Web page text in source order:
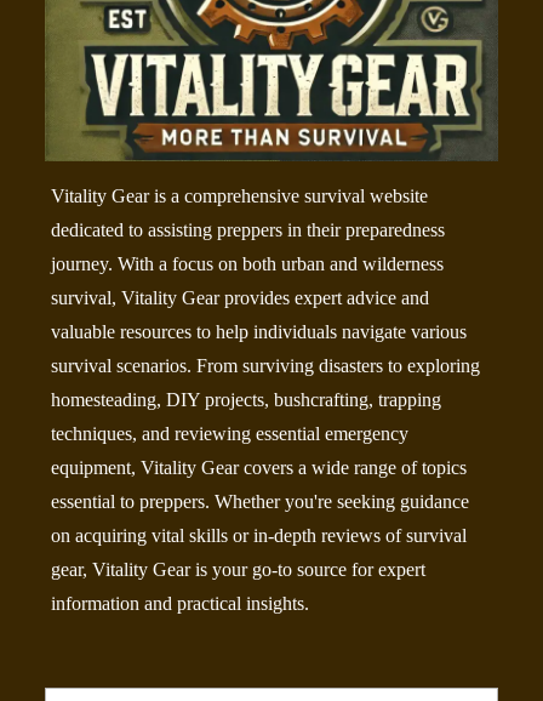
Vitality Gear is a comprehensive survival website
dedicated to assisting preppers in their preparedness
journey. With a focus on both urban and wilderness
survival, Vitality Gear provides expert advice and
valuable resources to help individuals navigate various
survival scenarios. From surviving disasters to exploring
homesteading, DIY projects, bushcrafting, trapping
techniques, and reviewing essential emergency
equipment, Vitality Gear covers a wide range of topics
essential to preppers. Whether you're seeking guidance
on acquiring vital skills or in-depth reviews of survival
gear, Vitality Gear is your go-to source for expert
information and practical insights.